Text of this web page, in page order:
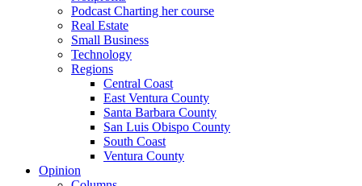
Podcast Charting her course
Real Estate
Small Business
Technology
Regions
Central Coast
East Ventura County
Santa Barbara County
San Luis Obispo County
South Coast
Ventura County
Opinion